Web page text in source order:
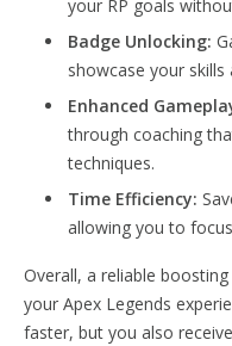
your RP goals
Badge Unlocking:
showcase your skills
Enhanced
through coaching
techniques.
Time Efficiency:
allowing you to
Overall, a reliable
your Apex Legends
faster, but you also